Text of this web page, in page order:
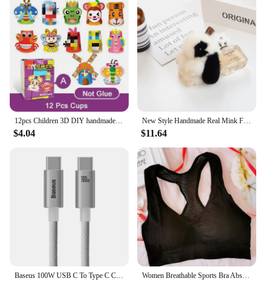
12pcs Children 3D DIY handmade paper cups sticker material kit Whole set Kids kindergarten school art craft educational toys GYH
$4.04
New Style Handmade Real Mink Fur Rabbit Charm Keychain Women Kids Cute Plush Bunny Keyring Bag Car Key Decoration Jewelry Gifts
$11.64
Baseus 100W USB C To Type C Cable For iPhone 15 Plus Pro Max PD Fast Charging Charger Cable Data Cord For Macbook Xiaomi Samsung Women Breathable Sports Bra Absorb Sweat Shockproof Padded Gym Running Fitness Double Layer Seamless Yoga Sports Bra Underwear